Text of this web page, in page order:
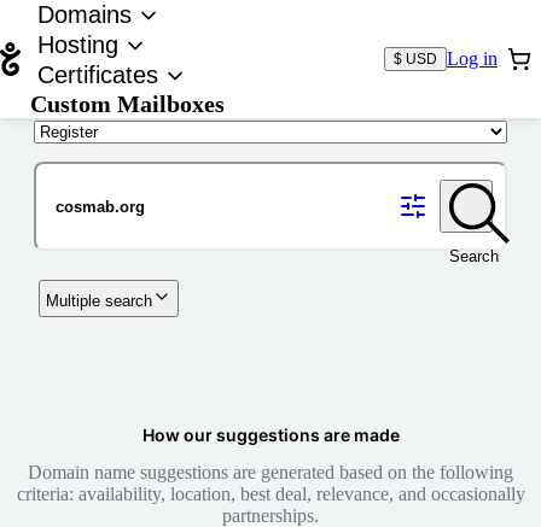
Domains
Hosting
Certificates
Custom Mailboxes
$ USD Log in
Search
Multiple search
How our suggestions are made
Domain name suggestions are generated based on the following
criteria: availability, location, best deal, relevance, and occasionally
partnerships.